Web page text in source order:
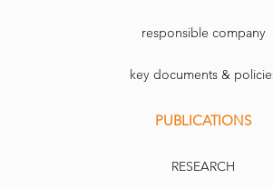
responsible company
key documents &
PUBLICATIONS
RESEARCH